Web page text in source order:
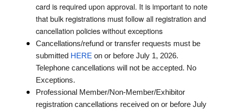
card is required upon approval. It is important to note
that bulk registrations must follow all registration and
cancellation policies without exceptions
Cancellations/refund or transfer requests must be
submitted HERE on or before July 1, 2026.
Telephone cancellations will not be accepted. No
Exceptions.
Professional Member/Non-Member/Exhibitor
registration cancellations received on or before July